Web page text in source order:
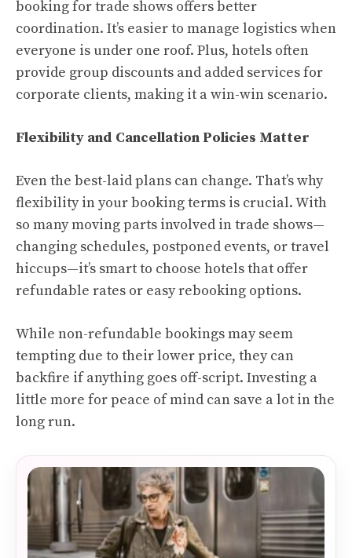
booking for trade shows offers better
coordination. It’s easier to manage logistics when
everyone is under one roof. Plus, hotels often
provide group discounts and added services for
corporate clients, making it a win-win scenario.
Flexibility and Cancellation Policies Matter
Even the best-laid plans can change. That’s why
flexibility in your booking terms is crucial. With
so many moving parts involved in trade shows—
changing schedules, postponed events, or travel
hiccups—it’s smart to choose hotels that offer
refundable rates or easy rebooking options.
While non-refundable bookings may seem
tempting due to their lower price, they can
backfire if anything goes off-script. Investing a
little more for peace of mind can save a lot in the
long run.